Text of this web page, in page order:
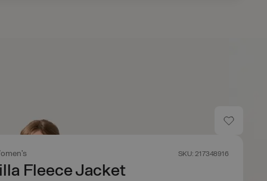
SKU: 217348916
Fleece Jacket